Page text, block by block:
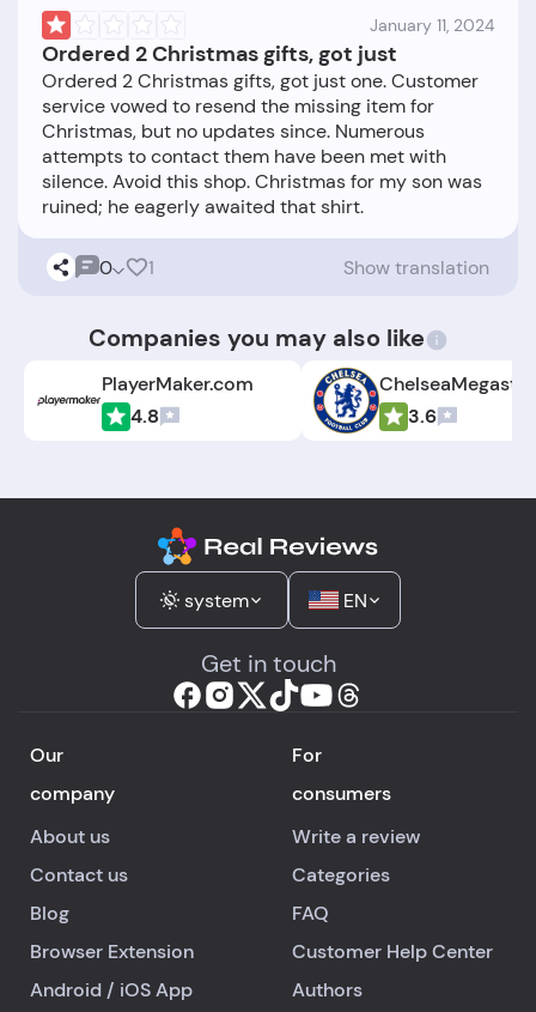
January 11, 2024
Ordered 2 Christmas gifts, got just
Ordered 2 Christmas gifts, got just one. Customer
service vowed to resend the missing item for
Christmas, but no updates since. Numerous
attempts to contact them have been met with
silence. Avoid this shop. Christmas for my son was
0 1 Show translation
Companies you may also like
PlayerMaker.com
4.8
3.6
system EN
Get in touch
Our
company
About us
Contact us
Blog
Browser Extension
Android / iOSApp
For
consumers
Write a review
Categories
FAQ
Customer Help Center
Authors